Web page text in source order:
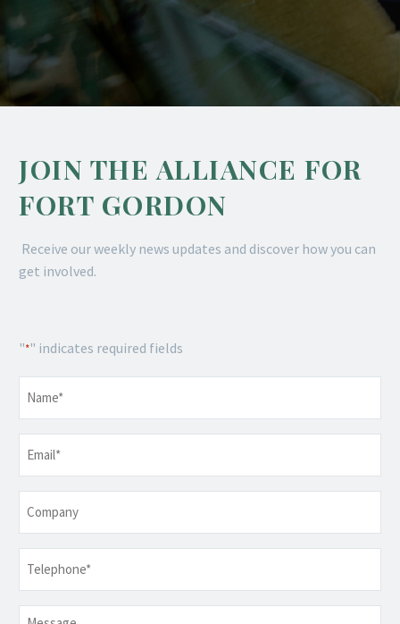
JOIN THE ALLIANCE FOR
FORT GORDON
Receive our weekly news updates and discover how you can
get involved.
"*" indicates required fields
Message